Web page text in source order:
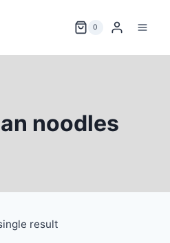
0
noodles
result